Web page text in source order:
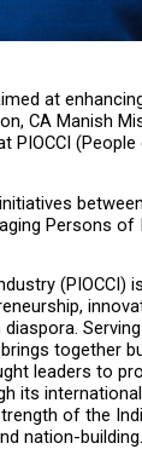
at
CA Manish
Persons of
(PIOCCI)
together
leaders to
its
of the
nation-building.